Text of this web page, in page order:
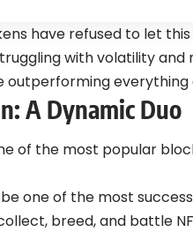
have refused to let
with volatility and
everything
A Dynamic Duo
of the most popular
one of the most
breed, and battle